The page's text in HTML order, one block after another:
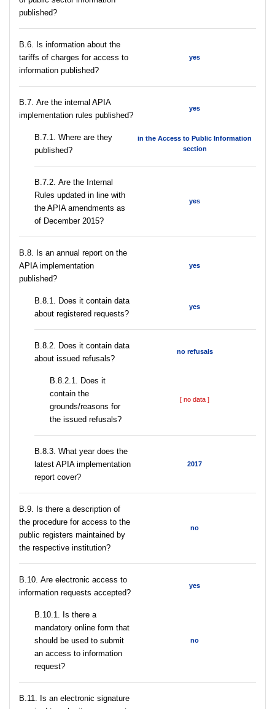
published?
В.6. Is information about the
tariffs of charges for access to
information published?
yes
В.7. Are the internal APIA
implementation rules published?
yes
В.7.1. Where are they
published?
in the Access to Public Information
section
В.7.2. Are the Internal
Rules updated in line with
the APIA amendments as
of December 2015?
yes
В.8. Is an annual report on the
APIA implementation
published?
yes
В.8.1. Does it contain data
about registered requests?
yes
В.8.2. Does it contain data
about issued refusals?
no refusals
В.8.2.1. Does it
contain the
grounds/reasons for
the issued refusals?
[ no data ]
В.8.3. What year does the
latest APIA implementation
report cover?
2017
В.9. Is there a description of
the procedure for access to the
public registers maintained by
the respective institution?
no
В.10. Are electronic access to
information requests accepted?
yes
В.10.1. Is there a
mandatory online form that
should be used to submit
an access to information
request?
no
В.11. Is an electronic signature